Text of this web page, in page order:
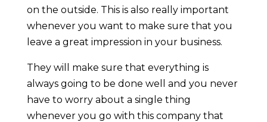
on the outside. This is also really important
whenever you want to make sure that you
leave a great impression in your business.
They will make sure that everything is
always going to be done well and you never
have to worry about a single thing
whenever you go with this company that